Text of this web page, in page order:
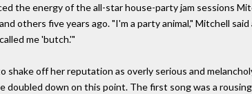
the energy of the all-star house-party jam sessions
others five years ago. "I'm a party animal," Mitchell
me 'butch.'"
off her reputation as overly serious and
doubled down on this point. The first song was a